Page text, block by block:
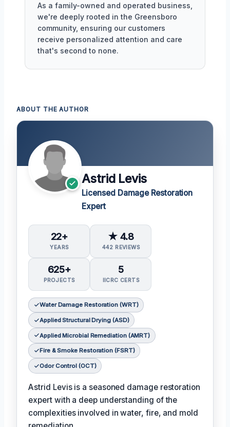
As a family-owned and operated business,
we're deeply rooted in the Greensboro
community, ensuring our customers
receive personalized attention and care
that's second to none.
ABOUT THE AUTHOR
Astrid Levis
Licensed Damage Restoration
Expert
22+
YEARS
★ 4.8
442 REVIEWS
625+
PROJECTS
5
IICRC CERTS
Water Damage Restoration (WRT)
Applied Structural Drying (ASD)
Applied Microbial Remediation (AMRT)
Fire & Smoke Restoration (FSRT)
Odor Control (OCT)
Astrid Levis is a seasoned damage restoration
expert with a deep understanding of the
complexities involved in water, fire, and mold